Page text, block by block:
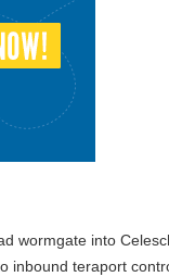
wormgate into
inbound teraport